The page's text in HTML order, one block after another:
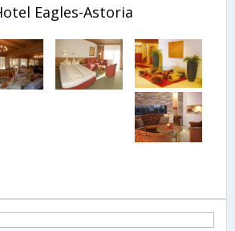
Eagles-Astoria